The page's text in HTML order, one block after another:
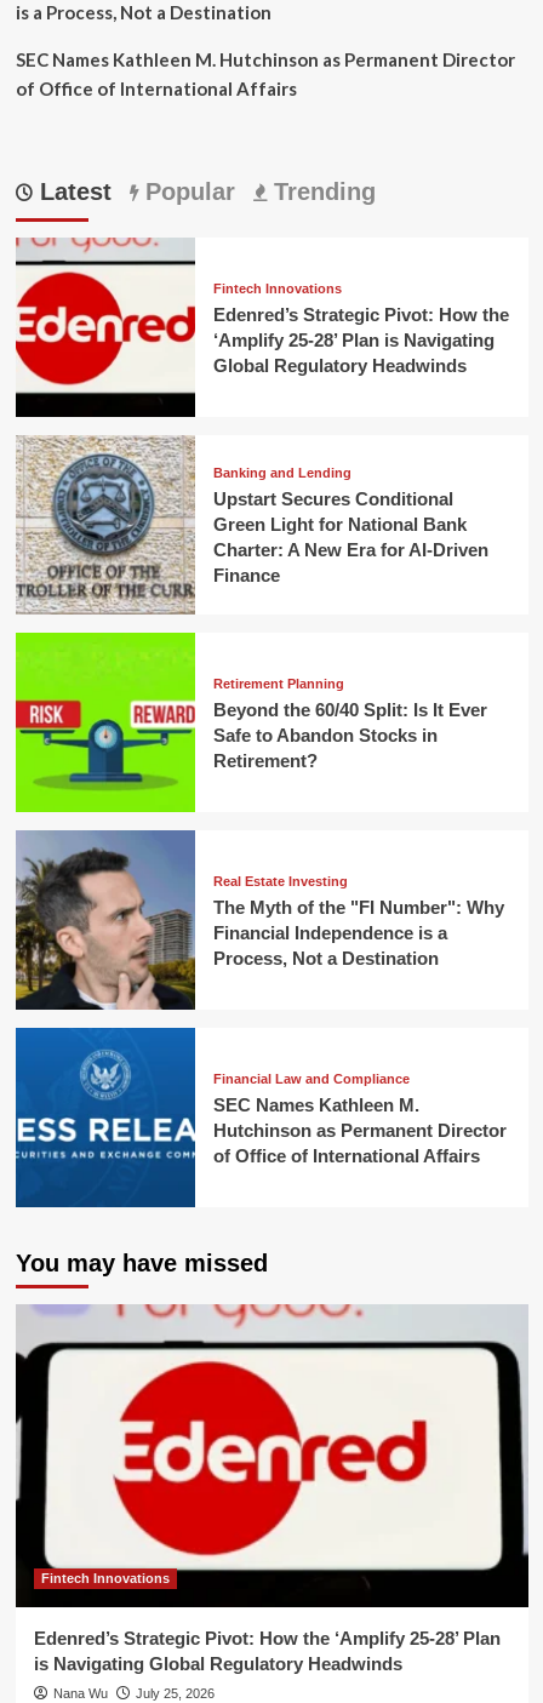
is a Process, Not a Destination
SEC Names Kathleen M. Hutchinson as Permanent Director
of Office of International Affairs
Latest Popular Trending
Fintech Innovations
Edenred’s Strategic Pivot: How the
‘Amplify 25-28’ Plan is Navigating
Global Regulatory Headwinds
Banking and Lending
Upstart Secures Conditional
Green Light for National Bank
Charter: A New Era for AI-Driven
Finance
Retirement Planning
Beyond the 60/40 Split: Is It Ever
Safe to Abandon Stocks in
Retirement?
Real Estate Investing
The Myth of the "FI Number": Why
Financial Independence is a
Process, Not a Destination
Financial Law and Compliance
SEC Names Kathleen M.
Hutchinson as Permanent Director
of Office of International Affairs
You may have missed
Fintech Innovations
Edenred’s Strategic Pivot: How the ‘Amplify 25-28’ Plan
is Navigating Global Regulatory Headwinds
Nana Wu July 25, 2026